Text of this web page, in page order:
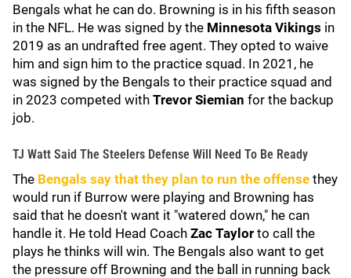
Bengals what he can do. Browning is in his fifth season
in the NFL. He was signed by the Minnesota Vikings in
2019 as an undrafted free agent. They opted to waive
him and sign him to the practice squad. In 2021, he
was signed by the Bengals to their practice squad and
in 2023 competed with Trevor Siemian for the backup
job.
TJ Watt Said The Steelers Defense Will Need To Be Ready
The Bengals say that they plan to run the offense they
would run if Burrow were playing and Browning has
said that he doesn't want it "watered down," he can
handle it. He told Head Coach Zac Taylor to call the
plays he thinks will win. The Bengals also want to get
the pressure off Browning and the ball in running back